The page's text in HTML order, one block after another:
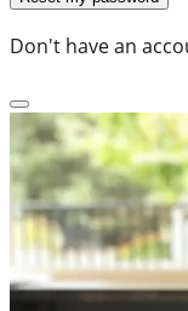
Don't have an